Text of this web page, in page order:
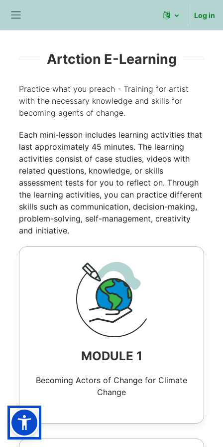
Log in
Artction E-Learning
Practice what you preach - Training for artist
with the necessary knowledge and skills for
becoming agents of change.
Each mini-lesson includes learning activities that
last approximately 45 minutes. The learning
activities consist of case studies, videos with
related questions, knowledge, or skills
assessment tests for you to reflect on. Through
the learning activities, you can practice different
skills such as communication, decision-making,
problem-solving, self-management, creativity
and initiative.
MODULE 1
Becoming Actors of Change for Climate
Change